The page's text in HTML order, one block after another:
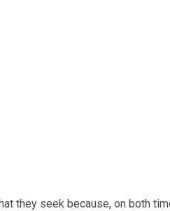
they seek because, on both